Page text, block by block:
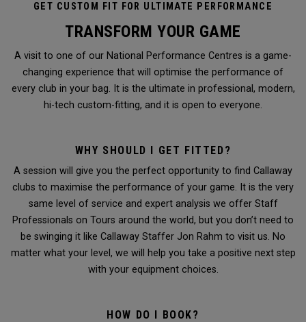
GET CUSTOM FIT FOR ULTIMATE PERFORMANCE
TRANSFORM YOUR GAME
A visit to one of our National Performance Centres is a game-
changing experience that will optimise the performance of
every club in your bag. It is the ultimate in professional, modern,
hi-tech custom-fitting, and it is open to everyone.
WHY SHOULD I GET FITTED?
A session will give you the perfect opportunity to find Callaway
clubs to maximise the performance of your game. It is the very
same level of service and expert analysis we offer Staff
Professionals on Tours around the world, but you don’t need to
be swinging it like Callaway Staffer Jon Rahm to visit us. No
matter what your level, we will help you take a positive next step
with your equipment choices.
HOW DO I BOOK?